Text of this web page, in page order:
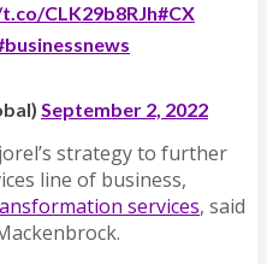
CLK29b8RJh#CX
September 2, 2022
strategy to further
line of business,
services, said